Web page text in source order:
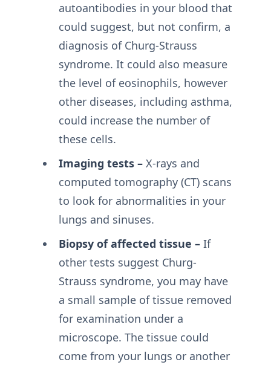
autoantibodies in your blood that
could suggest, but not confirm, a
diagnosis of Churg-Strauss
syndrome. It could also measure
the level of eosinophils, however
other diseases, including asthma,
could increase the number of
these cells.
Imaging tests –X-rays and
computed tomography (CT) scans
to look for abnormalities in your
lungs and sinuses.
Biopsy of affected tissue –If
other tests suggest Churg-
Strauss syndrome, you may have
a small sample of tissue removed
for examination under a
microscope. The tissue could
come from your lungs or another